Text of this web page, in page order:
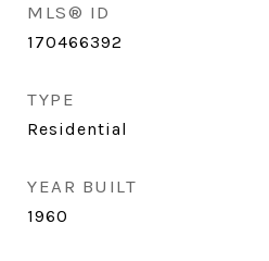
MLS® ID
170466392
TYPE
Residential
YEAR BUILT
1960